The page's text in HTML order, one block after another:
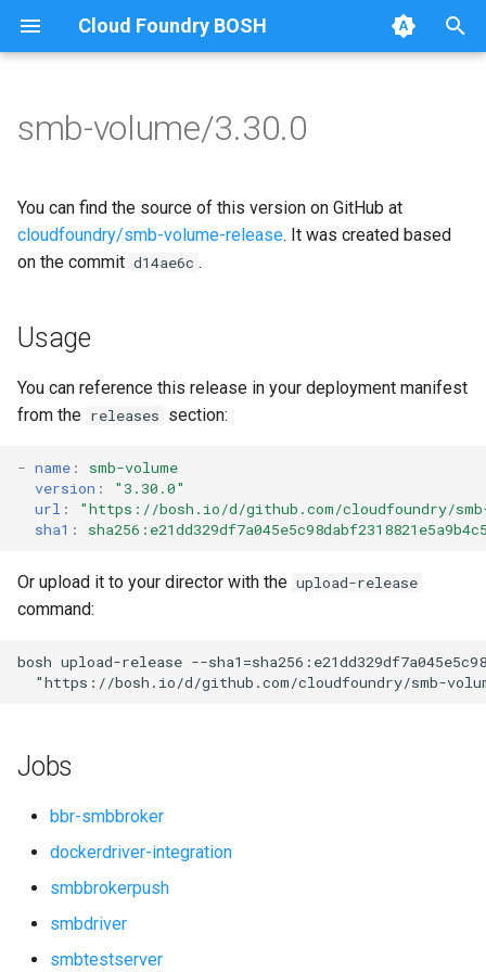
Cloud Foundry BOSH
t
o
t
a
r
a
r
c
n
Browse Releases
bbr-smbbroker
dockerdriver-integration
smbbrokerpush
smbtestserver
cifs-utils
dockerdriver-integration
golang-1.24-linux
smbbroker
smbdriver
smb-volume/3.30.0
You can find the source of this version on GitHub at
cloudfoundry/smb-volume-release. It was created based
on the commit d14ae6c .
Usage
You can reference this release in your deployment manifest
from the releases section:
- name :
smb-volume
version :
"3.30.0"
url : "https://bosh.io/d/github.com/cloudfoundry/
sha1 :
Or upload it to your director with the upload-release
command:
bosh upload-release --
"https://bosh.io/d/github.com/cloudfoundry/smb-
Jobs
bbr-smbbroker
dockerdriver-integration
smbbrokerpush
smbdriver
smbtestserver